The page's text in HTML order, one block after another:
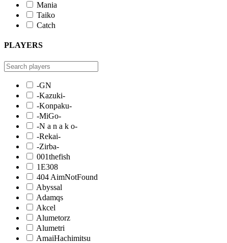
Mania
Taiko
Catch
PLAYERS
-GN
-Kazuki-
-Konpaku-
-MiGo-
-N a n a k o-
-Rekai-
-Zirba-
001thefish
1E308
404 AimNotFound
Abyssal
Adamqs
Akcel
Alumetorz
Alumetri
AmaiHachimitsu